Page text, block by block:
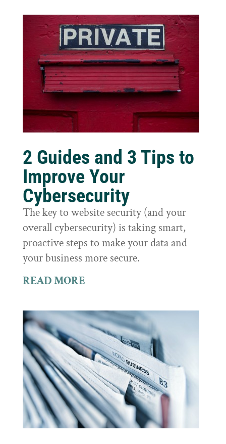
2 Guides and 3 Tips to
Improve Your
Cybersecurity
The key to website security (and your
overall cybersecurity) is taking smart,
proactive steps to make your data and
your business more secure.
READ MORE